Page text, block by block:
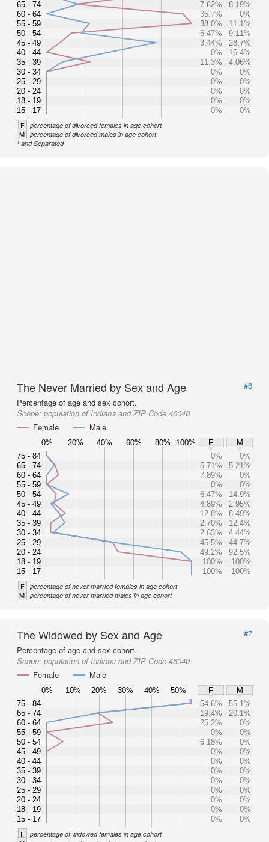
65 - 74
60 - 64
55 - 59
50 - 54
45 - 49
40 - 44
35 - 39
30 - 34
25 - 29
20 - 24
18 - 19
15 - 17
7.62%
8.19%
35.7%
0%
38.0%
11.1%
6.47%
9.11%
3.44%
28.7%
0%
16.4%
11.3%
4.06%
0%
0%
0%
0%
0%
0%
0%
0%
0%
0%
F percentage of divorced females in age cohort
M percentage of divorced males in age cohort
1and Separated
The Never Married by Sex and Age
#6
Percentage of age and sex cohort.
Scope: population of Indiana and ZIP Code 46040
Female
Male
0% 20% 40% 60% 80% 100% F
M
75 - 84
65 - 74
60 - 64
55 - 59
50 - 54
45 - 49
40 - 44
35 - 39
30 - 34
25 - 29
20 - 24
18 - 19
15 - 17
0%
0%
5.71%
5.21%
7.89%
0%
0%
0%
6.47%
14.9%
4.89%
2.95%
12.8%
8.49%
2.70%
12.4%
2.63%
4.44%
45.5%
44.7%
49.2%
92.5%
100%
100%
100%
100%
F percentage of never married females in age cohort
M percentage of never married males in age cohort
The Widowed by Sex and Age
#7
Percentage of age and sex cohort.
Scope: population of Indiana and ZIP Code 46040
Female
Male
0% 10% 20% 30% 40% 50% F
M
75 - 84
65 - 74
60 - 64
55 - 59
50 - 54
45 - 49
40 - 44
35 - 39
30 - 34
25 - 29
20 - 24
18 - 19
15 - 17
54.6%
55.1%
19.4%
20.1%
25.2%
0%
0%
0%
6.18%
0%
0%
0%
0%
0%
0%
0%
0%
0%
0%
0%
0%
0%
0%
0%
0%
0%
F percentage of widowed females in age cohort